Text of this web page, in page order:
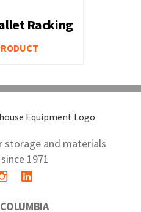
Racking
storage and materials
1971